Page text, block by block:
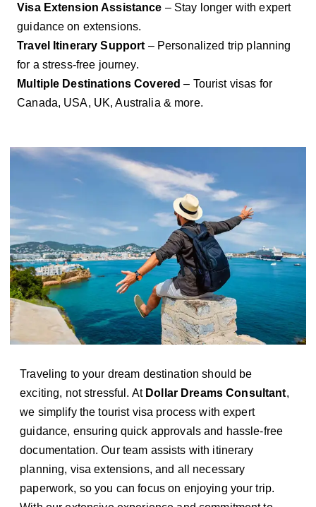
Visa Extension Assistance – Stay longer with expert
guidance on extensions.
Travel Itinerary Support – Personalized trip planning
for a stress-free journey.
Multiple Destinations Covered – Tourist visas for
Canada, USA, UK, Australia & more.
Traveling to your dream destination should be
exciting, not stressful. At Dollar Dreams Consultant,
we simplify the tourist visa process with expert
guidance, ensuring quick approvals and hassle-free
documentation. Our team assists with itinerary
planning, visa extensions, and all necessary
paperwork, so you can focus on enjoying your trip.